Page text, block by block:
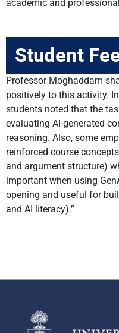
academic and
Student
Professor Moghaddam
positively to this activity.
students noted that the
evaluating AI-generated
reasoning. Also, some
reinforced course
and argument structure)
important when using
opening and useful for
and AI literacy).”